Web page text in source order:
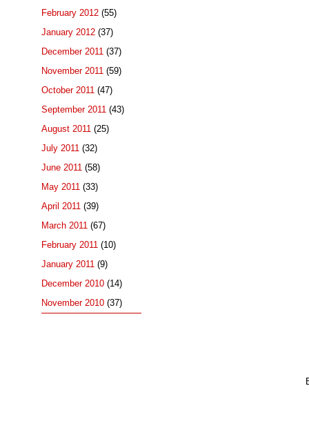
February 2012 (55)
January 2012 (37)
December 2011 (37)
November 2011 (59)
October 2011 (47)
September 2011 (43)
August 2011 (25)
July 2011 (32)
June 2011 (58)
May 2011 (33)
April 2011 (39)
March 2011 (67)
February 2011 (10)
January 2011 (9)
December 2010 (14)
November 2010 (37)